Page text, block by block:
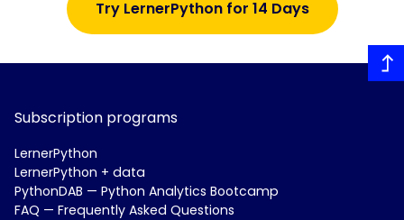
Try LernerPython for 14 Days
Subscription programs
LernerPython
LernerPython + data
PythonDAB — Python Analytics Bootcamp
FAQ — Frequently Asked Questions